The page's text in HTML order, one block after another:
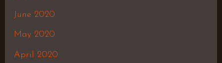
June 2020
May 2020
April 2020